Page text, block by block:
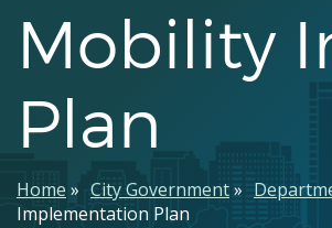
Mobility
Plan
Breadcrumb
Home City Government
Implementation Plan